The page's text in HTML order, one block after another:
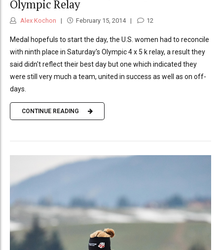
Olympic Relay
Alex Kochon February 15, 2014 12
Medal hopefuls to start the day, the U.S. women had to reconcile
with ninth place in Saturday's Olympic 4 x 5 k relay, a result they
said didn't reflect their best day but one which indicated they
were still very much a team, united in success as well as on off-
days.
CONTINUE READING